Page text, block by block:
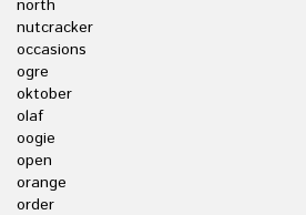
north
nutcracker
occasions
ogre
oktober
olaf
oogie
open
orange
order